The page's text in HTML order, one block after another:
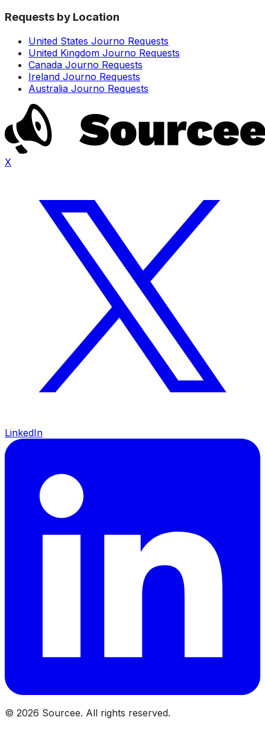
Requests by Location
United States Journo Requests
United Kingdom Journo Requests
Canada Journo Requests
Ireland Journo Requests
Australia Journo Requests
X
LinkedIn
© 2026 Sourcee. All rights reserved.